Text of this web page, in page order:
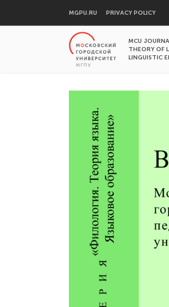
MGPU.RU PRIVACY POLICY
MCU
THEORY OF
LINGUISTIC